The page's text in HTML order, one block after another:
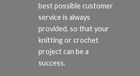
best possible customer
service is always
provided, so that your
knitting or crochet
project can be a
success.